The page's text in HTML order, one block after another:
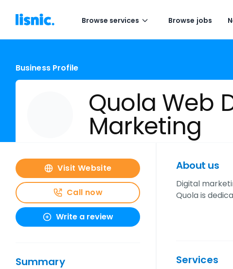
Browse services Browse jobs
Business Profile
Quola Web
Marketing
Visit Website
Call now
Write a review
Summary
About us
Digital
Quola is
Services